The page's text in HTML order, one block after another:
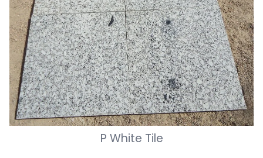
P White Tile